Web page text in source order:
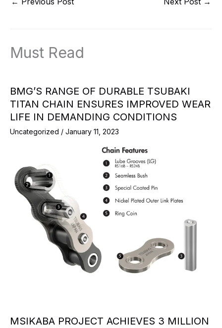
Must Read
BMG’S RANGE OF DURABLE TSUBAKI
TITAN CHAIN ENSURES IMPROVED WEAR
LIFE IN DEMANDING CONDITIONS
Uncategorized / January 11, 2023
MSIKABA PROJECT ACHIEVES 3 MILLION